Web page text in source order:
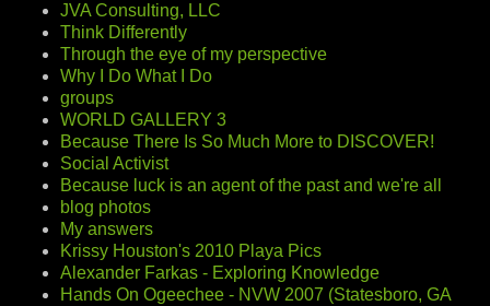
JVA Consulting, LLC
Think Differently
Through the eye of my perspective
Why I Do What I Do
groups
WORLD GALLERY 3
Because There Is So Much More to DISCOVER!
Social Activist
Because luck is an agent of the past and we're all
blog photos
My answers
Krissy Houston's 2010 Playa Pics
Alexander Farkas - Exploring Knowledge
Hands On Ogeechee - NVW 2007 (Statesboro, GA